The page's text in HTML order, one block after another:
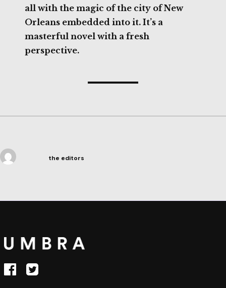
all with the magic of the city of New
Orleans embedded into it. It’s a
masterful novel with a fresh
perspective.
the editors